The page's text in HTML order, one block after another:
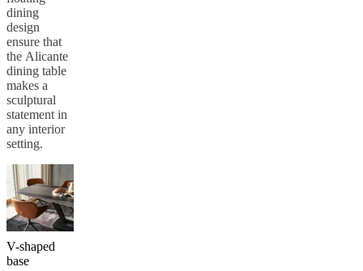
and
Quality
designers
and
certifications
StatementBecome
a
franchisee
ProgramProjects
and
news
dining
design
ensure that
the Alicante
dining table
makes a
sculptural
statement in
any interior
setting.
V-shaped
base